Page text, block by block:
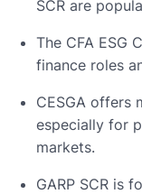
SCR are
The CFA ESG
finance roles
CESGA offers
especially for
markets.
GARP SCR is